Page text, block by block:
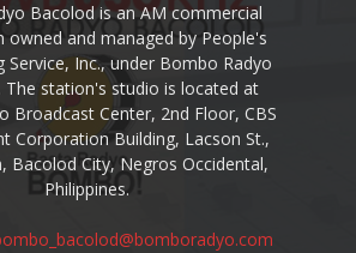
Bacolod is an AM commercial
owned and managed by People's
Service, Inc., under Bombo Radyo
The station's studio is located at
Broadcast Center, 2nd Floor, CBS
Corporation Building, Lacson St.,
Bacolod City, Negros Occidental,
Philippines.